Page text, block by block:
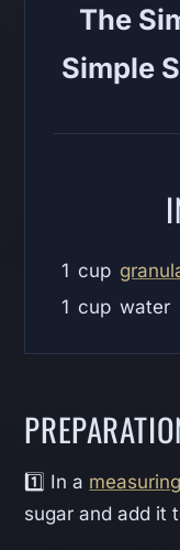
The
Simple
1 cup
1 cup water
1️⃣ In a
sugar and add it